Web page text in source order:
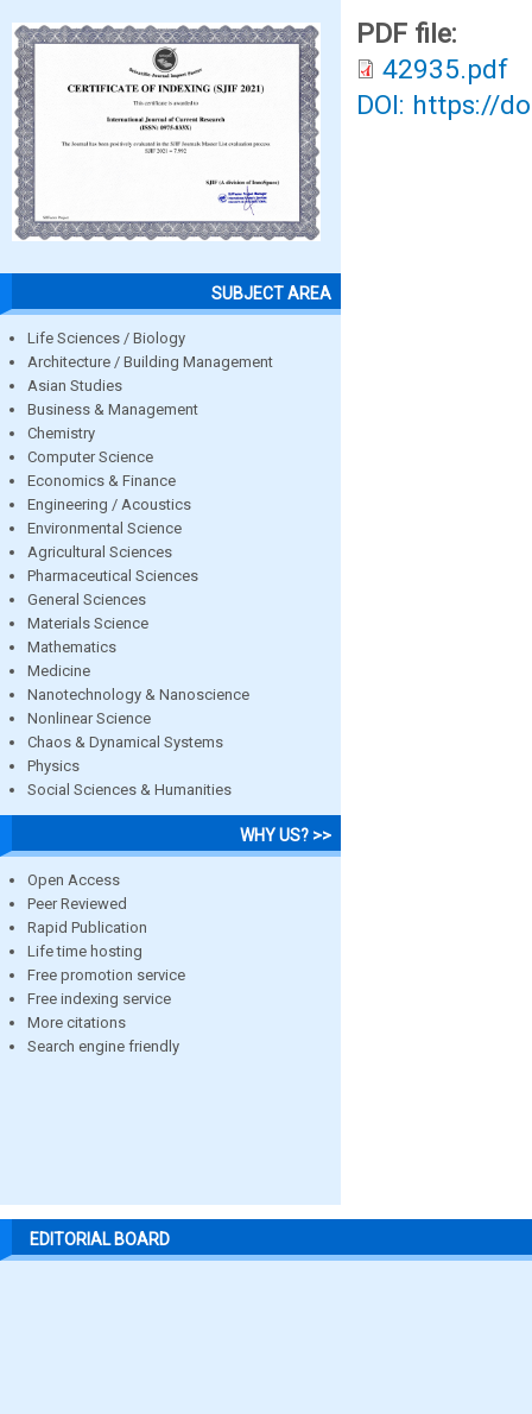
SUBJECT AREA
Life Sciences / Biology
Architecture / Building Management
Asian Studies
Business & Management
Chemistry
Computer Science
Economics & Finance
Engineering / Acoustics
Environmental Science
Agricultural Sciences
Pharmaceutical Sciences
General Sciences
Materials Science
Mathematics
Medicine
Nanotechnology & Nanoscience
Nonlinear Science
Chaos & Dynamical Systems
Physics
Social Sciences & Humanities
WHY US? >>
Open Access
Peer Reviewed
Rapid Publication
Life time hosting
Free promotion service
Free indexing service
More citations
Search engine friendly
PDF file:
42935.pdf
DOI: https://
EDITORIAL BOARD